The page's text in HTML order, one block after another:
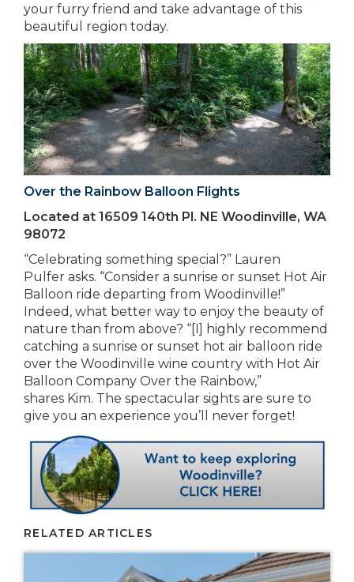
your furry friend and take advantage of this
beautiful region today.
Over the Rainbow Balloon Flights
Located at 16509 140th Pl. NE Woodinville, WA
98072
“Celebrating something special?” Lauren
Pulfer asks. “Consider a sunrise or sunset Hot Air
Balloon ride departing from Woodinville!”
Indeed, what better way to enjoy the beauty of
nature than from above? “[I] highly recommend
catching a sunrise or sunset hot air balloon ride
over the Woodinville wine country with Hot Air
Balloon Company Over the Rainbow,”
shares Kim. The spectacular sights are sure to
give you an experience you’ll never forget!
RELATED ARTICLES